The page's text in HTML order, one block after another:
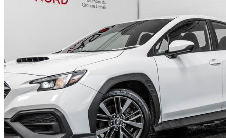
2024 Subaru WRX
AWD42,640 km